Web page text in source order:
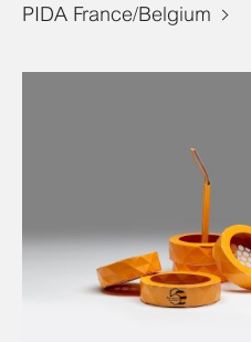
PIDA France/Belgium